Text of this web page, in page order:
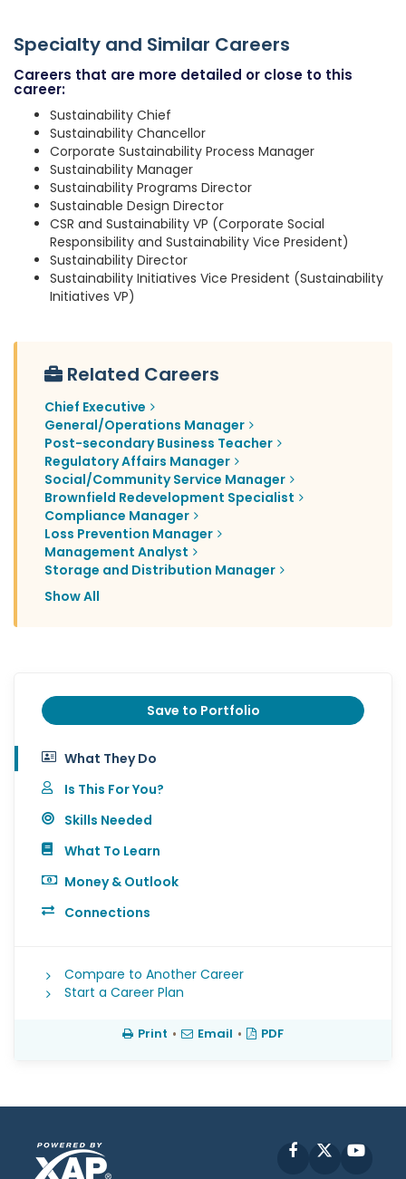
Specialty and Similar Careers
Careers that are more detailed or close to this
career:
Sustainability Chief
Sustainability Chancellor
Corporate Sustainability Process Manager
Sustainability Manager
Sustainability Programs Director
Sustainable Design Director
CSR and Sustainability VP (Corporate Social
Responsibility and Sustainability Vice President)
Sustainability Director
Sustainability Initiatives Vice President (Sustainability
Initiatives VP)
Related Careers
Chief Executive
General/Operations Manager
Post-secondary Business Teacher
Regulatory Affairs Manager
Social/Community Service Manager
Brownfield Redevelopment Specialist
Compliance Manager
Loss Prevention Manager
Management Analyst
Storage and Distribution Manager
Show All
Save to Portfolio
What They Do
Is This For You?
Skills Needed
What To Learn
Money & Outlook
Connections
Compare to Another Career
Start a Career Plan
Print • Email • PDF
Facebook